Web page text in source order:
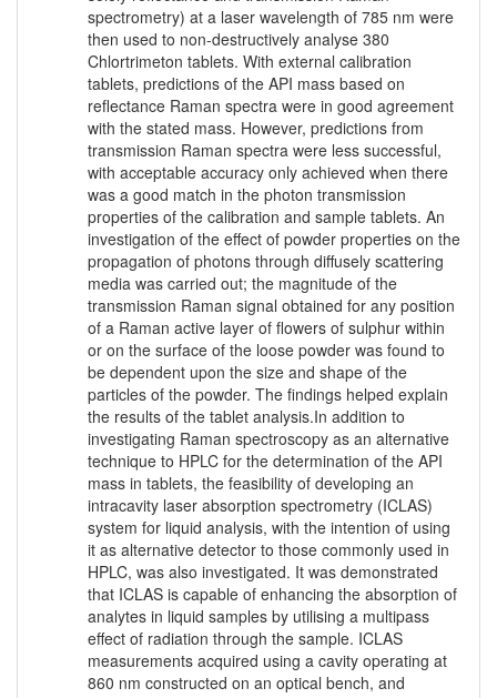
spectrometry) at a laser wavelength of 785 nm were
then used to non-destructively analyse 380
Chlortrimeton tablets. With external calibration
tablets, predictions of the API mass based on
reflectance Raman spectra were in good agreement
with the stated mass. However, predictions from
transmission Raman spectra were less successful,
with acceptable accuracy only achieved when there
was a good match in the photon transmission
properties of the calibration and sample tablets. An
investigation of the effect of powder properties on the
propagation of photons through diffusely scattering
media was carried out; the magnitude of the
transmission Raman signal obtained for any position
of a Raman active layer of flowers of sulphur within
or on the surface of the loose powder was found to
be dependent upon the size and shape of the
particles of the powder. The findings helped explain
the results of the tablet analysis.In addition to
investigating Raman spectroscopy as an alternative
technique to HPLC for the determination of the API
mass in tablets, the feasibility of developing an
intracavity laser absorption spectrometry (ICLAS)
system for liquid analysis, with the intention of using
it as alternative detector to those commonly used in
HPLC, was also investigated. It was demonstrated
that ICLAS is capable of enhancing the absorption of
analytes in liquid samples by utilising a multipass
effect of radiation through the sample. ICLAS
measurements acquired using a cavity operating at
860 nm constructed on an optical bench, and